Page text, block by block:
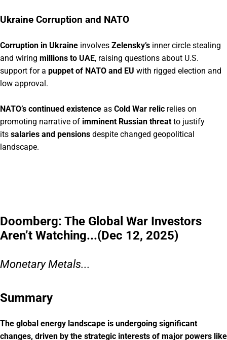
Ukraine Corruption and NATO
Corruption in Ukraine involves Zelensky’s inner circle stealing
and wiring millions to UAE, raising questions about U.S.
support for a puppet of NATO and EU with rigged election and
low approval.
NATO’s continued existence as Cold War relic relies on
promoting narrative of imminent Russian threat to justify
its salaries and pensions despite changed geopolitical
landscape.
Doomberg: The Global War Investors
Aren’t Watching...(Dec 12, 2025)
Monetary Metals...
Summary
The global energy landscape is undergoing significant
changes, driven by the strategic interests of major powers like